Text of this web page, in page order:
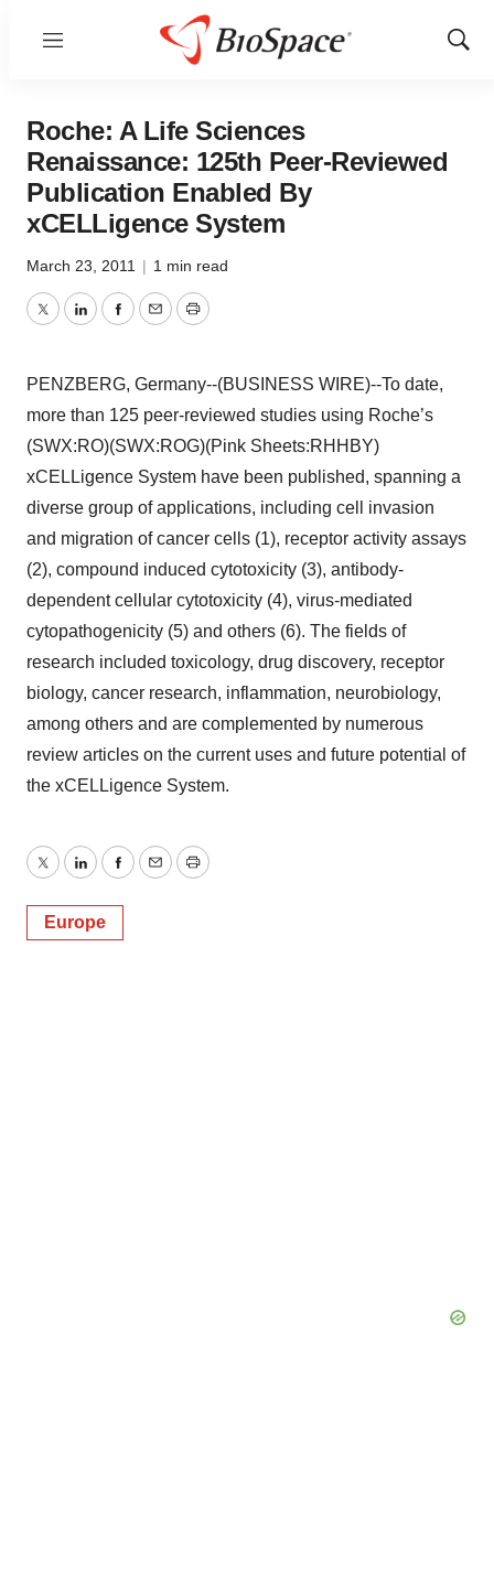
Menu
Show
Roche: A Life Sciences
Renaissance: 125th Peer-Reviewed
Publication Enabled By
xCELLigence System
March 23, 2011 | 1 min read
TwitterLinkedInFacebook
EmailPrint
PENZBERG, Germany--(BUSINESS WIRE)--To date,
more than 125 peer-reviewed studies using Roche’s
(SWX:RO)(SWX:ROG)(Pink Sheets:RHHBY)
xCELLigence System have been published, spanning a
diverse group of applications, including cell invasion
and migration of cancer cells (1), receptor activity assays
(2), compound induced cytotoxicity (3), antibody-
dependent cellular cytotoxicity (4), virus-mediated
cytopathogenicity (5) and others (6). The fields of
research included toxicology, drug discovery, receptor
biology, cancer research, inflammation, neurobiology,
among others and are complemented by numerous
review articles on the current uses and future potential of
the xCELLigence System.
TwitterLinkedInFacebook
EmailPrint
Europe